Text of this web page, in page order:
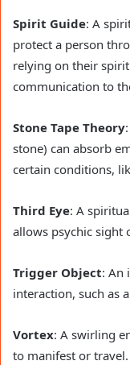
Spirit Guide: A
protect a person
relying on their
communication to
Stone Tape Theory
stone) can absorb
certain conditions,
Third Eye: A
allows psychic sight
Trigger Object: An
interaction, such as
Vortex: A swirling
to manifest or travel.